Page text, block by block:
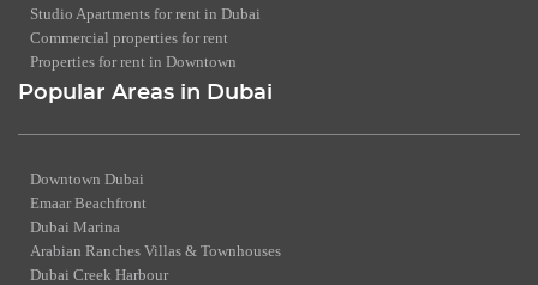
Studio Apartments for rent in Dubai
Commercial properties for rent
Properties for rent in Downtown
Popular Areas in Dubai
Downtown Dubai
Emaar Beachfront
Dubai Marina
Arabian Ranches Villas & Townhouses
Dubai Creek Harbour